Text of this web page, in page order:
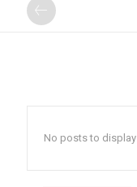
No posts to display